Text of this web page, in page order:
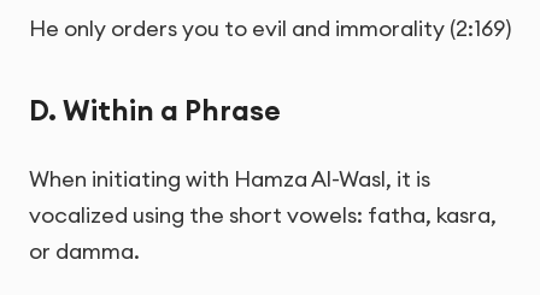
He only orders you to evil and immorality (2:169)
D. Within a Phrase
When initiating with Hamza Al-Wasl, it is
vocalized using the short vowels: fatha, kasra,
or damma.